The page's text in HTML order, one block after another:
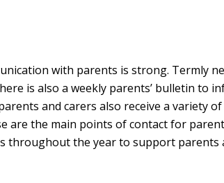
with parents is strong. Termly
is also a weekly parents’ bulletin to
and carers also receive a variety
are the main points of contact for
throughout the year to support parents